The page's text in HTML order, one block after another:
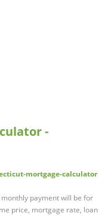
-
mortgage-calculator
payment will be for
price, mortgage rate, loan